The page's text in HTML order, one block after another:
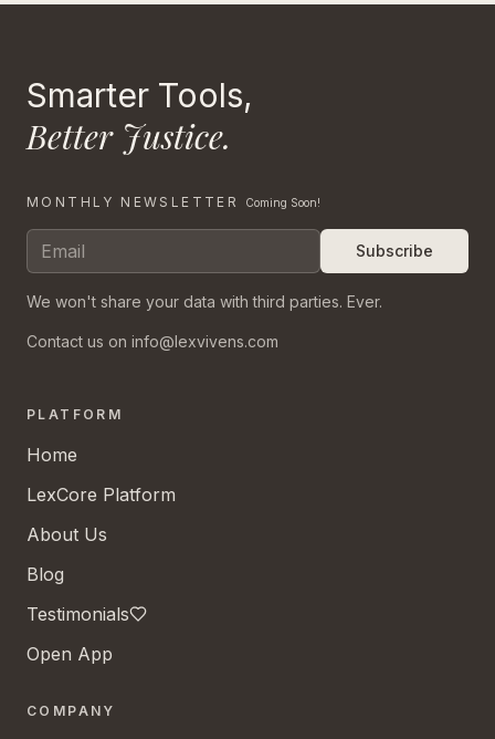
Smarter Tools,
Better Justice.
MONTHLY NEWSLETTER Coming Soon!
Subscribe
We won't share your data with third parties. Ever.
Contact us on info@lexvivens.com
PLATFORM
Home
LexCore Platform
About Us
Blog
Testimonials
Open App
COMPANY